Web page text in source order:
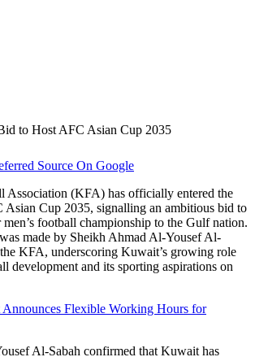
Source On Google
Association (KFA) has officially entered the
Asian Cup 2035, signalling an ambitious bid to
men’s football championship to the Gulf nation.
made by Sheikh Ahmad Al-Yousef Al-
KFA, underscoring Kuwait’s growing role
development and its sporting aspirations on
Flexible Working Hours for
Al-Sabah confirmed that Kuwait has